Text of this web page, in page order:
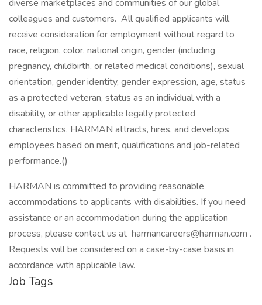
diverse marketplaces and communities of our global
colleagues and customers. All qualified applicants will
receive consideration for employment without regard to
race, religion, color, national origin, gender (including
pregnancy, childbirth, or related medical conditions), sexual
orientation, gender identity, gender expression, age, status
as a protected veteran, status as an individual with a
disability, or other applicable legally protected
characteristics. HARMAN attracts, hires, and develops
employees based on merit, qualifications and job-related
performance.()
HARMAN is committed to providing reasonable
accommodations to applicants with disabilities. If you need
assistance or an accommodation during the application
process, please contact us at harmancareers@harman.com .
Requests will be considered on a case-by-case basis in
accordance with applicable law.
Job Tags